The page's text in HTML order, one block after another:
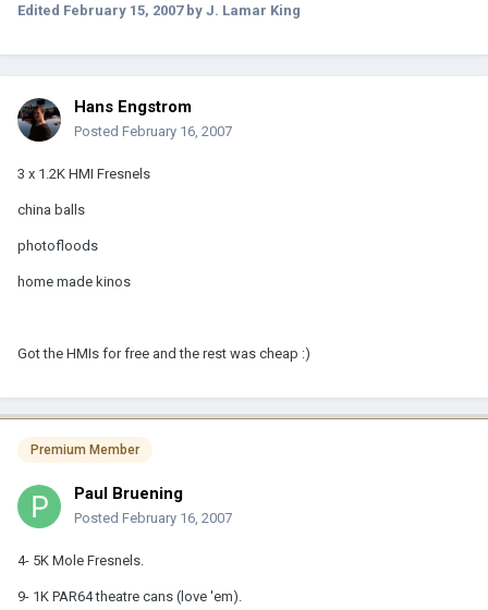
Edited February 15, 2007by J. Lamar King
Hans Engstrom
Posted February 16, 2007
3 x 1.2K HMI Fresnels
china balls
photofloods
home made kinos
Got the HMIs for free and the rest was cheap :)
Premium Member
Paul Bruening
Posted February 16, 2007
4- 5K Mole Fresnels.
9- 1K PAR64 theatre cans (love 'em).